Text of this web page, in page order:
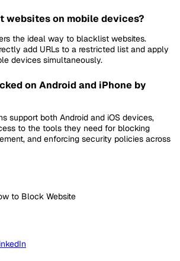
websites on mobile devices?
the ideal way to blacklist websites.
add URLs to a restricted list and apply
devices simultaneously.
on Android and iPhone by
support both Android and iOS devices,
to the tools they need for blocking
and enforcing security policies across
to Block Website